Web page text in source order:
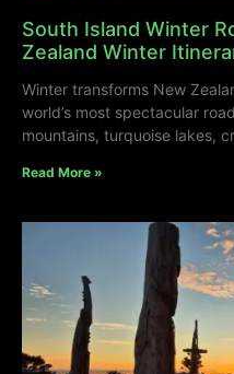
South Island Winter
Zealand Winter
Winter transforms New
world’s most spectacular
mountains, turquoise lakes,
Read More »